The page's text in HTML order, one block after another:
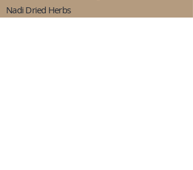
Nadi Dried Herbs